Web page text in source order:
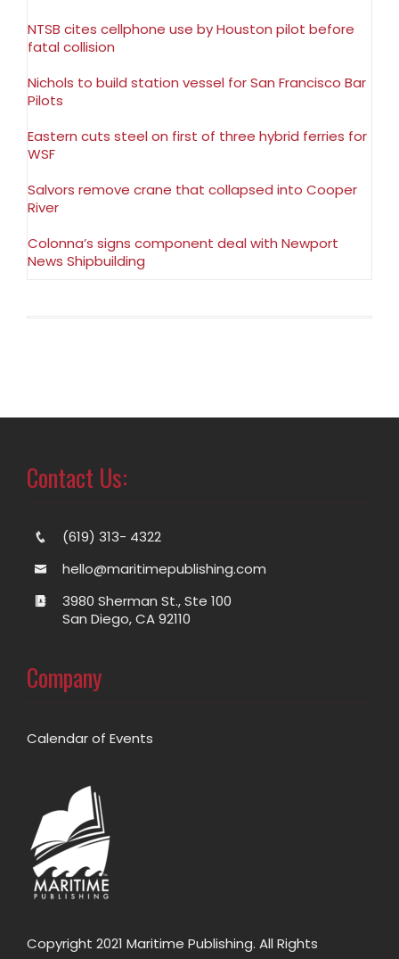
NTSB cites cellphone use by Houston pilot before
fatal collision
Nichols to build station vessel for San Francisco Bar
Pilots
Eastern cuts steel on first of three hybrid ferries for
WSF
Salvors remove crane that collapsed into Cooper
River
Colonna’s signs component deal with Newport
News Shipbuilding
Contact Us:
(619) 313- 4322
hello@maritimepublishing.com
3980 Sherman St., Ste 100
San Diego, CA 92110
Company
Calendar of Events
Copyright 2021 Maritime Publishing. All Rights